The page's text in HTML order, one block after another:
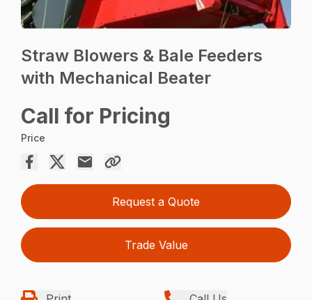
Straw Blowers & Bale Feeders
with Mechanical Beater
Call for Pricing
Price
Request a Quote
Trade Value